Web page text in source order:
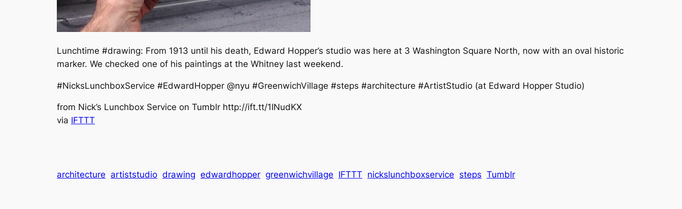
Lunchtime #drawing: From 1913 until his death, Edward Hopper’s studio was here at 3 Washington Square North, now with an oval historic
marker. We checked one of his paintings at the Whitney last weekend.
#NicksLunchboxService #EdwardHopper @nyu #GreenwichVillage #steps #architecture #ArtistStudio (at Edward Hopper Studio)
from Nick’s Lunchbox Service on Tumblr http://ift.tt/1INudKX
via IFTTT
architecture artiststudio drawing edwardhopper greenwichvillage IFTTT nickslunchboxservice steps Tumblr